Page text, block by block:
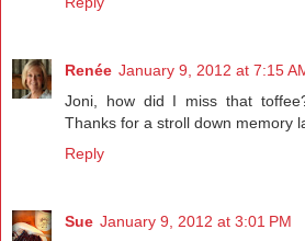
Renée January 9, 2012 at 7:15
Joni, how did I miss that
Thanks for a stroll down memory
Reply
Sue January 9, 2012 at 3:01 PM